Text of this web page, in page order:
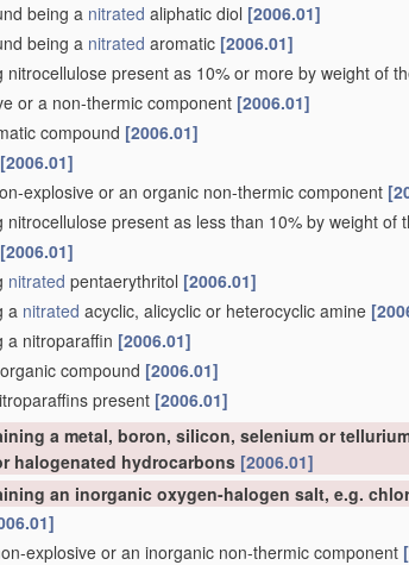
being a nitrated aliphatic diol [2006.01]
being a nitrated aromatic [2006.01]
present as 10% or more by weight of
or a non-thermic component [2006.01]
compound [2006.01]
[2006.01]
explosive or an organic non-thermic component
present as less than 10% by weight of
[2006.01]
nitrated pentaerythritol [2006.01]
a nitrated acyclic, alicyclic or heterocyclic amine
a nitroparaffin [2006.01]
organic compound [2006.01]
present [2006.01]
a metal, boron, silicon, selenium or
halogenated hydrocarbons [2006.01]
an inorganic oxygen-halogen salt, e.g.
explosive or an inorganic non-thermic component